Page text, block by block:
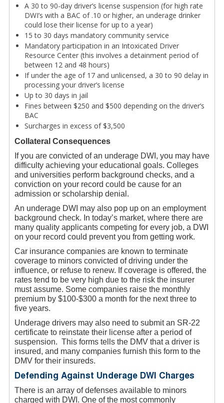
A 30 to 90-day driver’s license suspension (for high rate
DWI’s with a BAC of .10 or higher, an underage drinker
could lose their license for up to a year)
15 to 30 days mandatory community service
Mandatory participation in an Intoxicated Driver
Resource Center (this involves a detainment period of
between 12 and 48 hours)
If under the age of 17 and unlicensed, a 30 to 90 delay in
processing your driver’s license
Up to 30 days in jail
Fines between $250 and $500 depending on the driver’s
BAC
Surcharges in excess of $3,500
Collateral Consequences
If you are convicted of an underage DWI, you may have
difficulty achieving your educational goals. Colleges
and universities perform background checks, and a
conviction on your record could be cause for an
admission or scholarship denial.
An underage DWI may also pop up on an employment
background check. In today’s market, where there are
many quality applicants competing for every job, a DWI
on your record could prevent you from getting work.
Car insurance companies are known to terminate
coverage to minors convicted of driving under the
influence, or refuse to renew. If coverage is offered, the
rates tend to be very high due to the risk the insurer
must assume. Some companies raise the monthly
premium by $100-$300 a month for the next three to
five years.
Underage drivers may also need to submit an SR-22
certificate to reinstate their license after a period of
suspension. This forms tells the DMV that a driver is
insured, and many companies furnish this form to the
DMV for their insureds.
Defending Against Underage DWI Charges
There is an array of defenses available to minors
charged with DWI. One of the most commonly